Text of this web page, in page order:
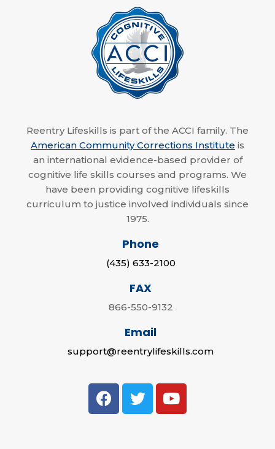
Reentry Lifeskills is part of the ACCI family. The
American Community Corrections Institute is
an international evidence-based provider of
cognitive life skills courses and programs. We
have been providing cognitive lifeskills
curriculum to justice involved individuals since
1975.
Phone
(435) 633-2100
FAX
866-550-9132
Email
support@reentrylifeskills.com